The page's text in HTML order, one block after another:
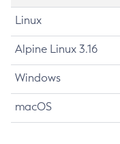
Linux
Alpine Linux 3.16
Windows
macOS